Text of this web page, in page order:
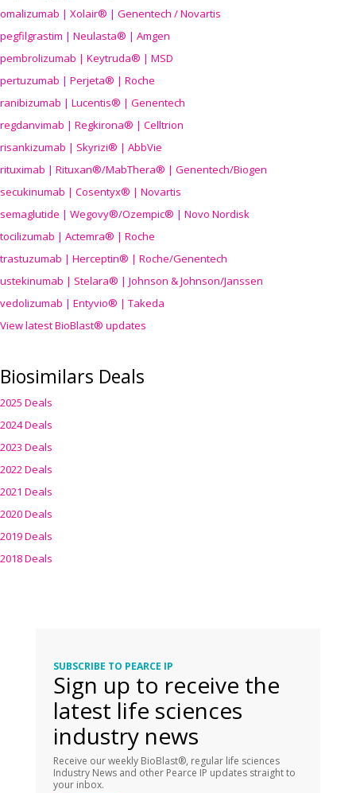
omalizumab | Xolair® | Genentech / Novartis
pegfilgrastim | Neulasta® | Amgen
pembrolizumab | Keytruda® | MSD
pertuzumab | Perjeta® | Roche
ranibizumab | Lucentis® | Genentech
regdanvimab | Regkirona® | Celltrion
risankizumab | Skyrizi® | AbbVie
rituximab | Rituxan®/MabThera® | Genentech/Biogen
secukinumab | Cosentyx® | Novartis
semaglutide | Wegovy®/Ozempic® | Novo Nordisk
tocilizumab | Actemra® | Roche
trastuzumab | Herceptin® | Roche/Genentech
ustekinumab | Stelara® | Johnson & Johnson/Janssen
vedolizumab | Entyvio® | Takeda
View latest BioBlast® updates
Biosimilars Deals
2025 Deals
2024 Deals
2023 Deals
2022 Deals
2021 Deals
2020 Deals
2019 Deals
2018 Deals
SUBSCRIBE TO PEARCE IP
Sign up to receive the
latest life sciences
industry news
Receive our weekly BioBlast®, regular life sciences
Industry News and other Pearce IP updates straight to
your inbox.